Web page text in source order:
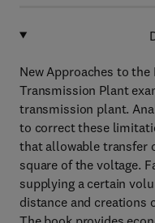
New Approaches to the
Transmission Plant
transmission plant.
to correct these
that allowable transfer
square of the voltage.
supplying a certain
distance and creations